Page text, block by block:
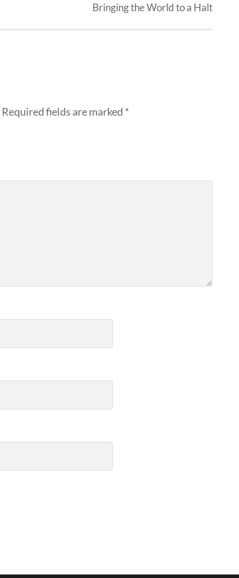
Bringing the World to a Halt
Required fields are marked *